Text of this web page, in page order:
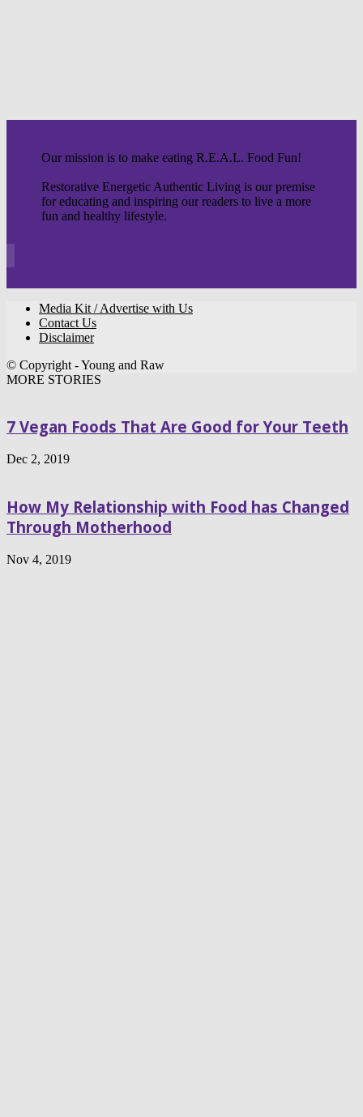
Our mission is to make eating R.E.A.L. Food Fun!
Restorative Energetic Authentic Living is our premise
for educating and inspiring our readers to live a more
fun and healthy lifestyle.
Media Kit / Advertise with Us
Contact Us
Disclaimer
© Copyright - Young and Raw
MORE STORIES
7 Vegan Foods That Are Good for Your Teeth
Dec 2, 2019
How My Relationship with Food has Changed
Through Motherhood
Nov 4, 2019